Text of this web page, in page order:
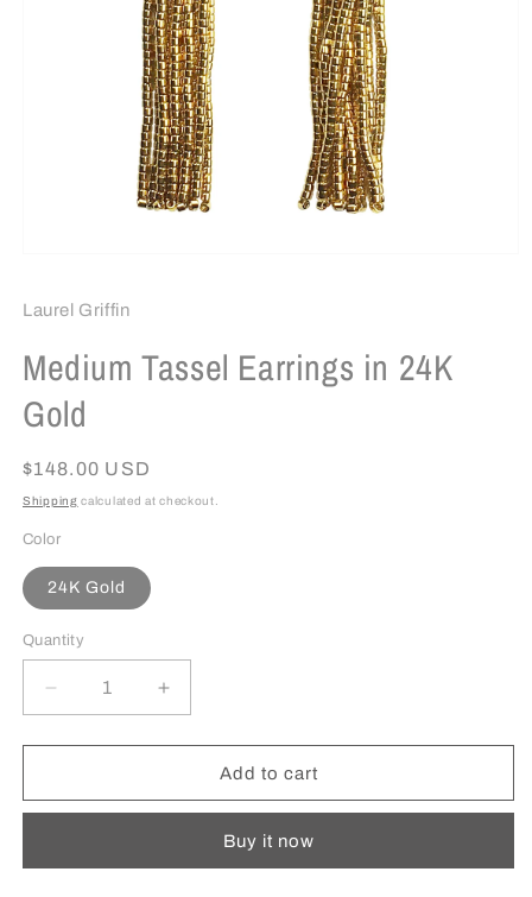
in
Laurel Griffin
Medium Tassel Earrings in 24K
Gold
Regular
price
$148.00 USD
Shipping calculated at checkout.
Color
24K Gold
Quantity
Decrease
quantity
for
Tassel
24K
Increase
quantity
for
Medium
Tassel
24K
Add to cart
Buy it now